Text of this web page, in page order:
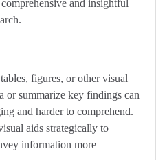
and insightful
figures, or other visual
or summarize key findings can
and harder to comprehend.
aids strategically to
information more